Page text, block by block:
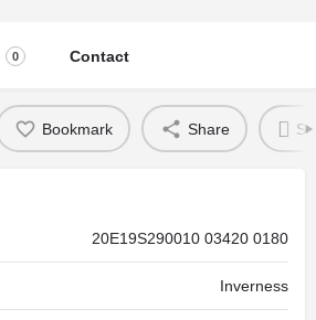
0 Contact
Bookmark Share
20E19S290010 03420 0180
Inverness